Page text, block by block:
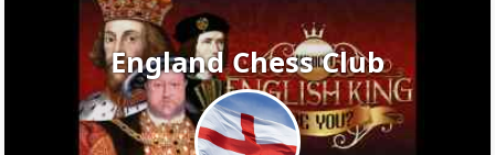
England Chess Club